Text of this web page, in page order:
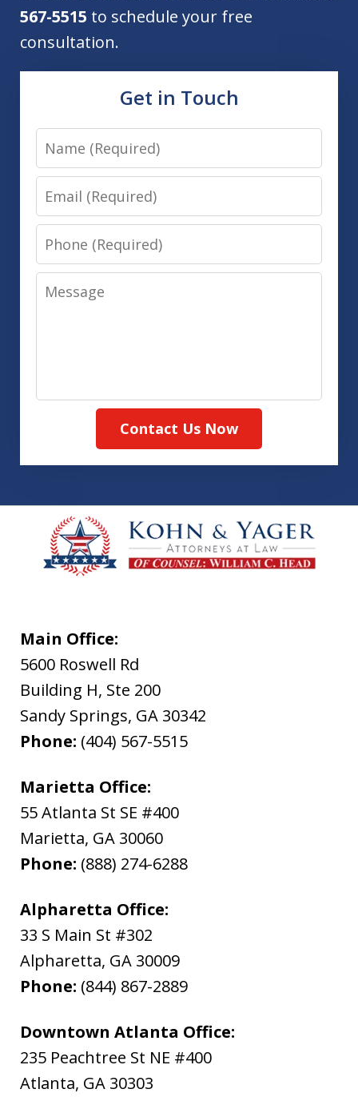
567-5515 to schedule your free
consultation.
Get in Touch
Name
Email
Phone
Message
Contact Us Now
Main Office:
5600 Roswell Rd
Building H, Ste 200
Sandy Springs, GA 30342
Phone: (404) 567-5515
Marietta Office:
55 Atlanta St SE #400
Marietta, GA 30060
Phone: (888) 274-6288
Alpharetta Office:
33 S Main St #302
Alpharetta, GA 30009
Phone: (844) 867-2889
Downtown Atlanta Office:
235 Peachtree St NE #400
Atlanta, GA 30303